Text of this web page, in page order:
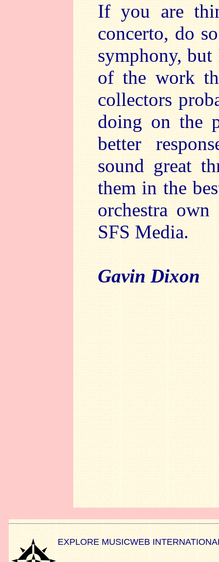
If you are
concerto, do
symphony, but
of the work
collectors
doing on the
better
sound great
them in the
orchestra
SFS Media.
Gavin Dixon
EXPLORE MUSICWEB